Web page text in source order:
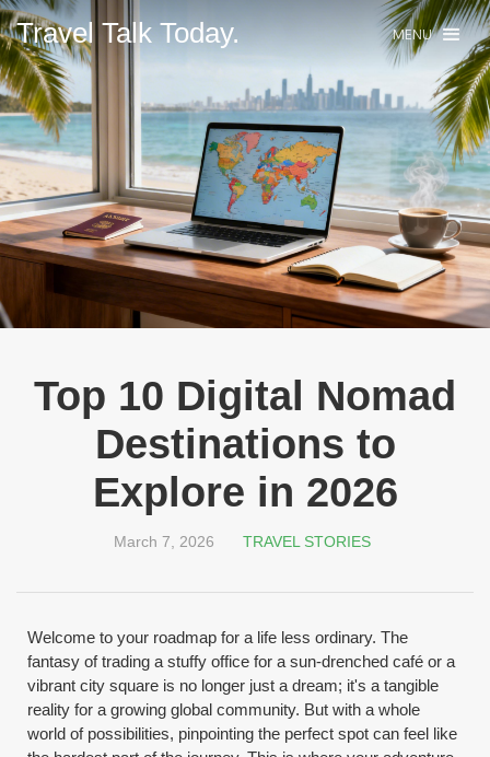
Travel Talk Today. MENU
Top 10 Digital Nomad
Destinations to
Explore in 2026
March 7, 2026 TRAVEL STORIES
Welcome to your roadmap for a life less ordinary. The
fantasy of trading a stuffy office for a sun-drenched café or a
vibrant city square is no longer just a dream; it's a tangible
reality for a growing global community. But with a whole
world of possibilities, pinpointing the perfect spot can feel like